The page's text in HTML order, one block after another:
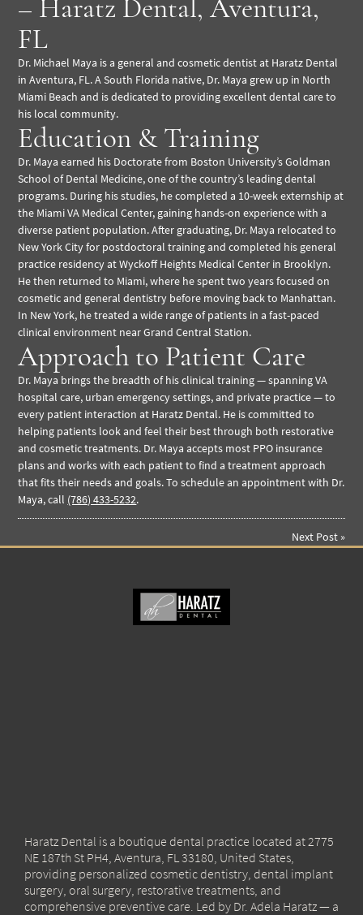
– Haratz Dental, Aventura,
FL
Dr. Michael Maya is a general and cosmetic dentist at Haratz Dental
in Aventura, FL. A South Florida native, Dr. Maya grew up in North
Miami Beach and is dedicated to providing excellent dental care to
his local community.
Education & Training
Dr. Maya earned his Doctorate from Boston University’s Goldman
School of Dental Medicine, one of the country’s leading dental
programs. During his studies, he completed a 10-week externship at
the Miami VA Medical Center, gaining hands-on experience with a
diverse patient population. After graduating, Dr. Maya relocated to
New York City for postdoctoral training and completed his general
practice residency at Wyckoff Heights Medical Center in Brooklyn.
He then returned to Miami, where he spent two years focused on
cosmetic and general dentistry before moving back to Manhattan.
In New York, he treated a wide range of patients in a fast-paced
clinical environment near Grand Central Station.
Approach to Patient Care
Dr. Maya brings the breadth of his clinical training — spanning VA
hospital care, urban emergency settings, and private practice — to
every patient interaction at Haratz Dental. He is committed to
helping patients look and feel their best through both restorative
and cosmetic treatments. Dr. Maya accepts most PPO insurance
plans and works with each patient to find a treatment approach
that fits their needs and goals. To schedule an appointment with Dr.
Maya, call (786) 433-5232.
Next Post»
Haratz Dental is a boutique dental practice located at 2775
NE 187th St PH4, Aventura, FL 33180, United States,
providing personalized cosmetic dentistry, dental implant
surgery, oral surgery, restorative treatments, and
comprehensive preventive care. Led by Dr. Adela Haratz — a